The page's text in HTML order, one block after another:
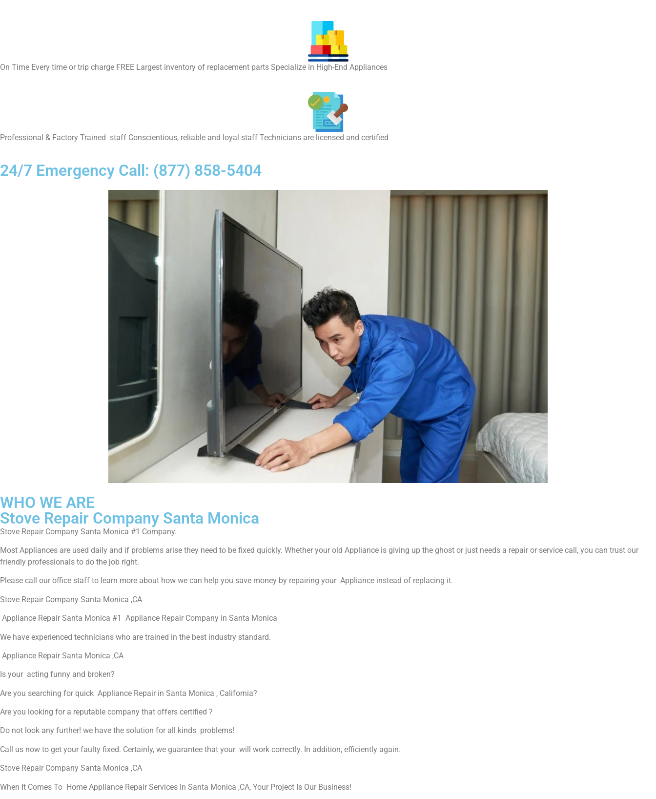
On Time Every time or trip charge FREE Largest inventory of replacement parts Specialize in High-End Appliances
Professional & Factory Trained staff Conscientious, reliable and loyal staff Technicians are licensed and certified
24/7 Emergency Call: (877) 858-5404
WHO WE ARE
Stove Repair Company Santa Monica
Stove Repair Company Santa Monica #1 Company.
Most Appliances are used daily and if problems arise they need to be fixed quickly. Whether your old Appliance is giving up the ghost or just needs a repair or service call, you can trust our
friendly professionals to do the job right.
Please call our office staff to learn more about how we can help you save money by repairing your Appliance instead of replacing it.
Stove Repair Company Santa Monica ,CA
Appliance Repair Santa Monica #1 Appliance Repair Company in Santa Monica
We have experienced technicians who are trained in the best industry standard.
Appliance Repair Santa Monica ,CA
Is your acting funny and broken?
Are you searching for quick Appliance Repair in Santa Monica , California?
Are you looking for a reputable company that offers certified ?
Do not look any further! we have the solution for all kinds problems!
Call us now to get your faulty fixed. Certainly, we guarantee that your will work correctly. In addition, efficiently again.
Stove Repair Company Santa Monica ,CA
When It Comes To Home Appliance Repair Services In Santa Monica ,CA, Your Project Is Our Business!